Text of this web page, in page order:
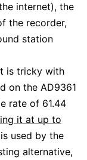
internet), the
the recorder,
station
is tricky with
on the AD9361
rate of 61.44
it at up to
used by the
alternative,